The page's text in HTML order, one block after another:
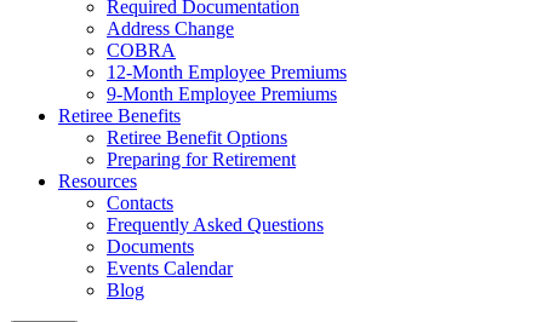
Required Documentation
Address Change
COBRA
12-Month Employee Premiums
9-Month Employee Premiums
Retiree Benefits
Retiree Benefit Options
Preparing for Retirement
Resources
Contacts
Frequently Asked Questions
Documents
Events Calendar
Blog